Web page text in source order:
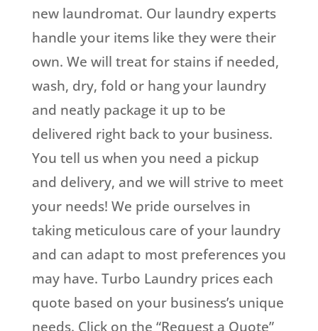
new laundromat. Our laundry experts
handle your items like they were their
own. We will treat for stains if needed,
wash, dry, fold or hang your laundry
and neatly package it up to be
delivered right back to your business.
You tell us when you need a pickup
and delivery, and we will strive to meet
your needs! We pride ourselves in
taking meticulous care of your laundry
and can adapt to most preferences you
may have. Turbo Laundry prices each
quote based on your business’s unique
needs. Click on the “Request a Quote”